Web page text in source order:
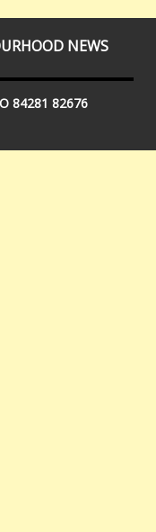
NEWS
84281 82676